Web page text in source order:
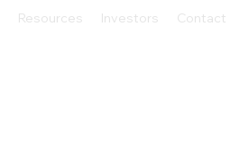
Resources Investors Contact